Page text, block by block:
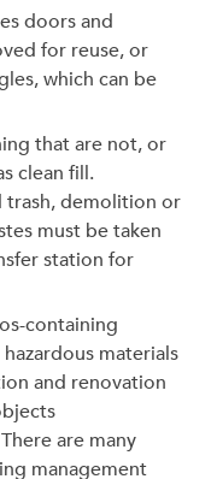
doors and
for reuse, or
which can be
that are not, or
clean fill.
trash, demolition or
must be taken
station for
containing
materials
and renovation
are many
management